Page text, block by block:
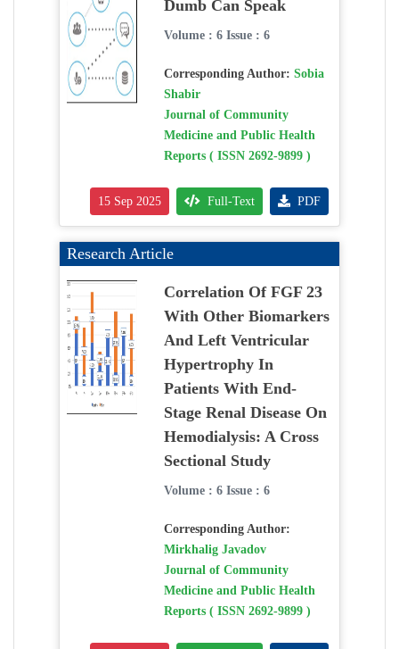
Dumb Can Speak
Volume : 6 Issue : 6
Corresponding Author: Sobia
Shabir
Journal of Community
Medicine and Public Health
Reports ( ISSN 2692-9899 )
15 Sep 2025 Full-Text PDF
Research Article
Correlation Of FGF 23
With Other Biomarkers
And Left Ventricular
Hypertrophy In
Patients With End-
Stage Renal Disease On
Hemodialysis: A Cross
Sectional Study
Volume : 6 Issue : 6
Corresponding Author:
Mirkhalig Javadov
Journal of Community
Medicine and Public Health
Reports ( ISSN 2692-9899 )